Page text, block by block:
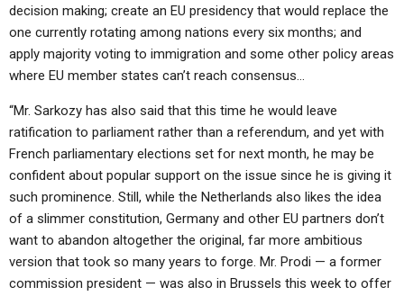
decision making; create an EU presidency that would replace the
one currently rotating among nations every six months; and
apply majority voting to immigration and some other policy areas
where EU member states can’t reach consensus…
“Mr. Sarkozy has also said that this time he would leave
ratification to parliament rather than a referendum, and yet with
French parliamentary elections set for next month, he may be
confident about popular support on the issue since he is giving it
such prominence. Still, while the Netherlands also likes the idea
of a slimmer constitution, Germany and other EU partners don’t
want to abandon altogether the original, far more ambitious
version that took so many years to forge. Mr. Prodi — a former
commission president — was also in Brussels this week to offer